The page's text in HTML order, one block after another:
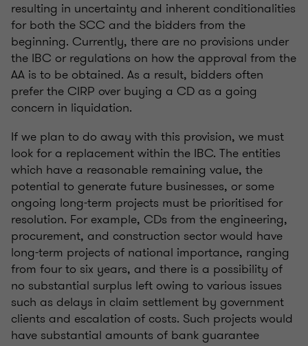
resulting in uncertainty and inherent conditionalities
for both the SCC and the bidders from the
beginning. Currently, there are no provisions under
the IBC or regulations on how the approval from the
AA is to be obtained. As a result, bidders often
prefer the CIRP over buying a CD as a going
concern in liquidation.
If we plan to do away with this provision, we must
look for a replacement within the IBC. The entities
which have a reasonable remaining value, the
potential to generate future businesses, or some
ongoing long-term projects must be prioritised for
resolution. For example, CDs from the engineering,
procurement, and construction sector would have
long-term projects of national importance, ranging
from four to six years, and there is a possibility of
no substantial surplus left owing to various issues
such as delays in claim settlement by government
clients and escalation of costs. Such projects would
have substantial amounts of bank guarantee